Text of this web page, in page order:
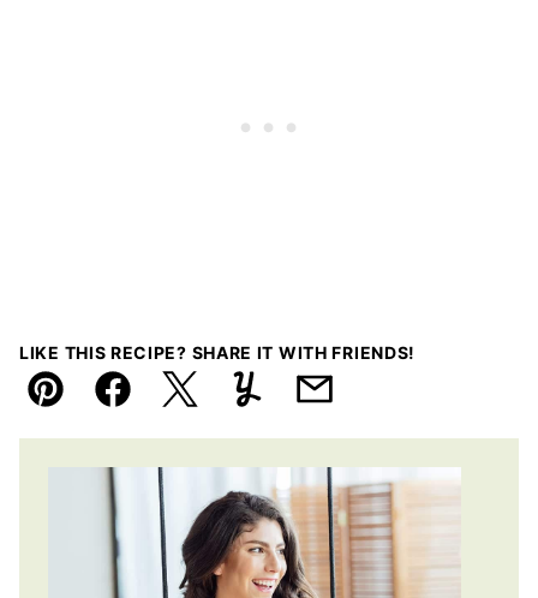
LIKE THIS RECIPE? SHARE IT WITH FRIENDS!
Pin FacebookTweetYummlyEmail